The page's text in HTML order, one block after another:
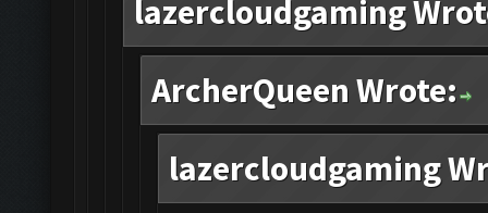
lazercloudgaming
ArcherQueen Wrote:
lazercloudgaming